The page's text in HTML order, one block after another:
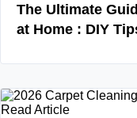
The Ultimate
at Home : DIY
Read Article